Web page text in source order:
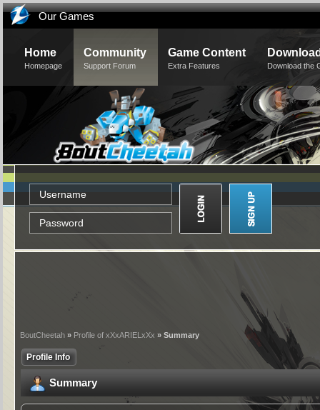
Our Games
Home
Homepage
Community
Support Forum
Game Content
Extra Features Download the
BoutCheetah » Profile of xXxARIELxXx » Summary
Profile Info
Summary